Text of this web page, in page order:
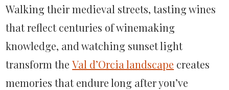
Walking their medieval streets, tasting wines
that reflect centuries of winemaking
knowledge, and watching sunset light
transform theVal d’Orcia landscape creates
memories that endure long after you’ve